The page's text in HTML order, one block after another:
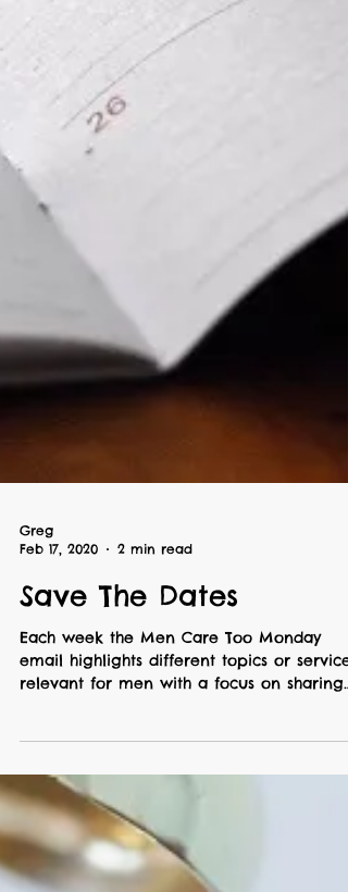
Greg
Feb 17, 2020
2 min read
Save The Dates
Each week the Men Care Too Monday
relevant for men with a focus on sharing
ideas or...